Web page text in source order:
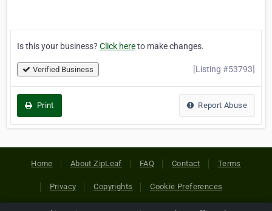
Is this your business? Click hereto make changes.
Verified Business [Listing #53793]
Print Report Abuse
Home About ZipLeaf FAQ Contact Terms
Privacy Copyrights Cookie Preferences